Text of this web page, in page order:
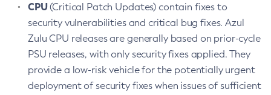
CPU(Critical Patch Updates) contain fixes to
security vulnerabilities and critical bug fixes. Azul
Zulu CPU releases are generally based on prior-cycle
PSU releases, with only security fixes applied. They
provide a low-risk vehicle for the potentially urgent
deployment of security fixes when issues of sufficient